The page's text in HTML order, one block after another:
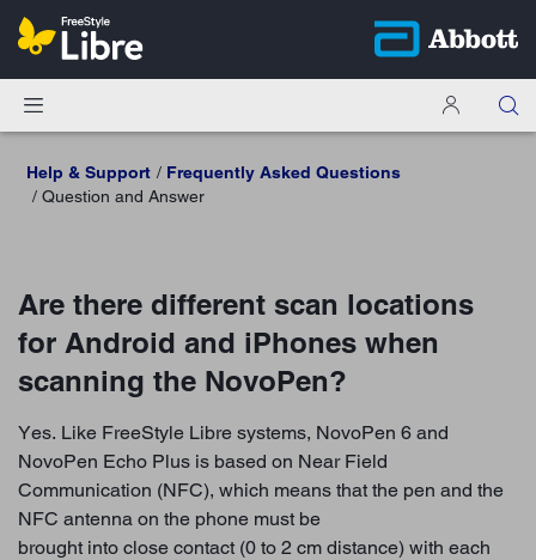
Help & Support
Frequently Asked Questions
Question and Answer
Are there different scan locations
for Android and iPhones when
scanning the NovoPen?
Yes. Like FreeStyle Libre systems, NovoPen 6 and
NovoPen Echo Plus is based on Near Field
Communication (NFC), which means that the pen and the
NFC antenna on the phone must be
brought into close contact (0 to 2 cm distance) with each